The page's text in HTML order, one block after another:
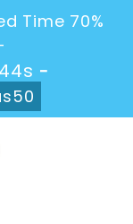
Time 70%
-